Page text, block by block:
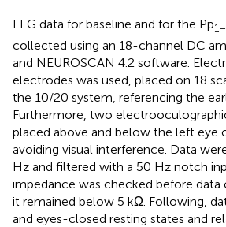
EEG data for baseline and for the Pp
collected using an 18-channel DC
and NEUROSCAN 4.2 software.
electrodes was used, placed on 18
the 10/20 system, referencing the
Furthermore, two
placed above and below the left eye
avoiding visual interference. Data
Hz and filtered with a 50 Hz notch
impedance was checked before data
it remained below 5 kΩ. Following,
and eyes-closed resting states and